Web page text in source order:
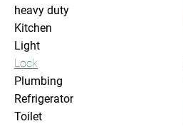
heavy duty
Kitchen
Light
Lock
Plumbing
Refrigerator
Toilet